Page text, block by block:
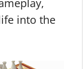
into the